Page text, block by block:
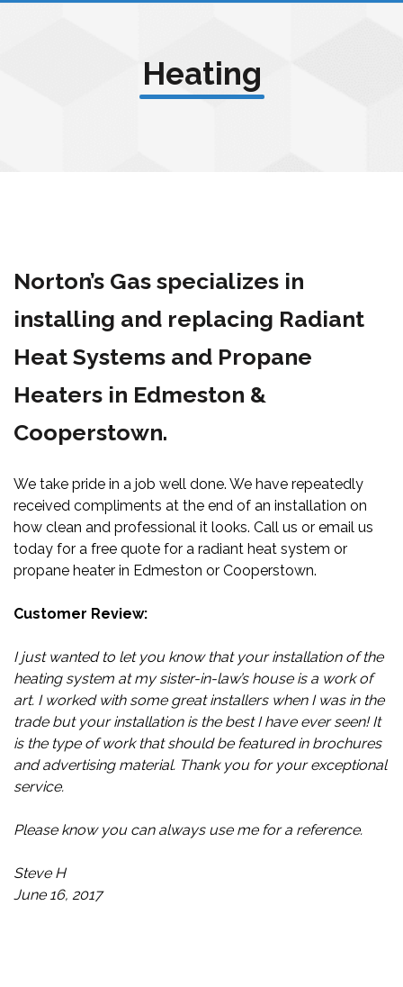
Heating
Norton’s Gas specializes in
installing and replacing Radiant
Heat Systems and Propane
Heaters in Edmeston &
Cooperstown.
We take pride in a job well done. We have repeatedly
received compliments at the end of an installation on
how clean and professional it looks. Call us or email us
today for a free quote for a radiant heat system or
propane heater in Edmeston or Cooperstown.
Customer Review:
I just wanted to let you know that your installation of the
heating system at my sister-in-law’s house is a work of
art. I worked with some great installers when I was in the
trade but your installation is the best I have ever seen! It
is the type of work that should be featured in brochures
and advertising material. Thank you for your exceptional
service.
Please know you can always use me for a reference.
Steve H
June 16, 2017